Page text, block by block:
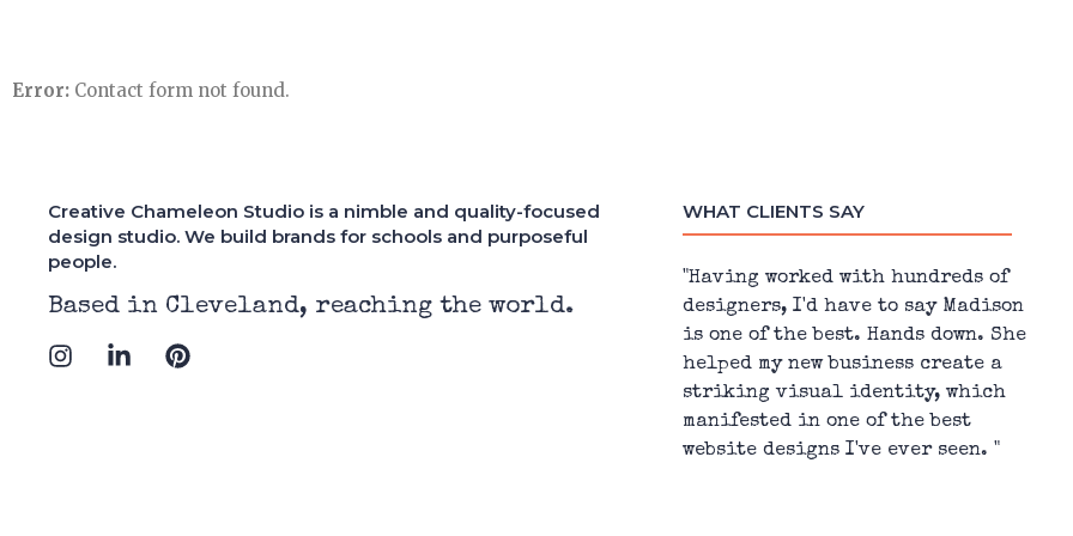
Error: Contact form not found.
Creative Chameleon Studio is a nimble and quality-focused
design studio. We build brands for schools and purposeful
people.
Based in Cleveland, reaching the world.
n
i
P
i
WHAT CLIENTS SAY
a quality product and
exceeded my
designers, I'd have to say Madison
"Madison is everything you could
want in a graphic designer –
responsive, quick turnaround
amazing communicator, and (best of
all) a super creative person."